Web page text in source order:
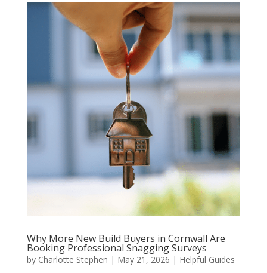
Why More New Build Buyers in Cornwall Are
Booking Professional Snagging Surveys
by Charlotte Stephen | May 21, 2026 | Helpful Guides